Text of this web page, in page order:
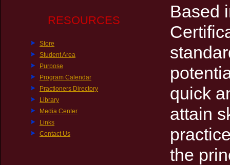
RESOURCES
Store
Student Area
Purpose
Program Calendar
Practioners Directory
Library
Media Center
Links
Contact Us
Based
quick
attain
the